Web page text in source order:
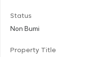
Status
Non Bumi
Property Title